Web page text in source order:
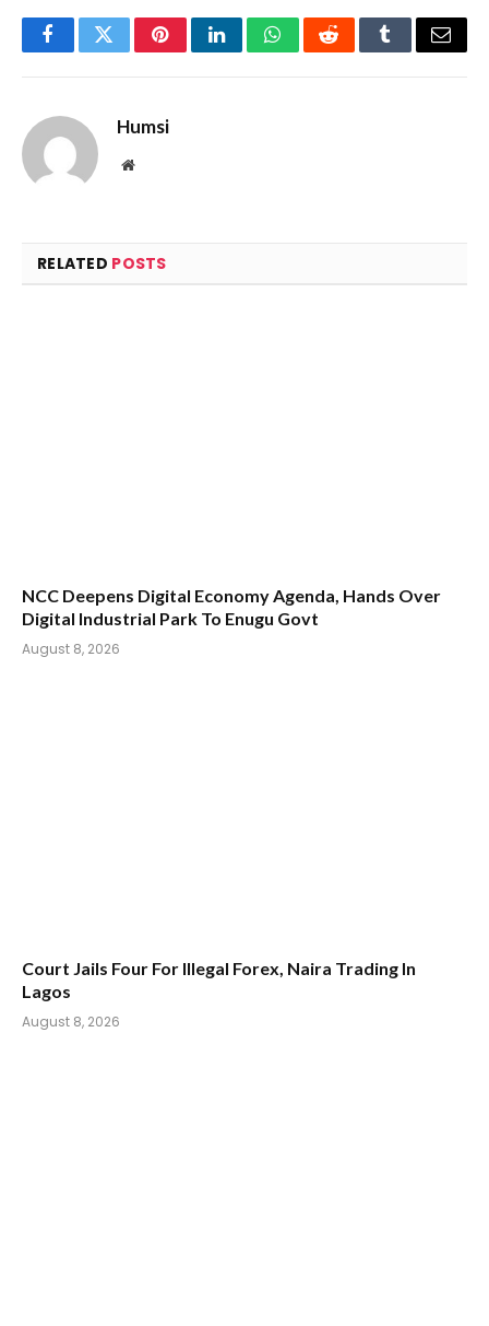
FacebookTwitterPinterestLinkedInWhatsAppRedditTumblrEmail
Humsi
Website
RELATED POSTS
NCC Deepens Digital Economy Agenda, Hands Over
Digital Industrial Park To Enugu Govt
August 8, 2026
Court Jails Four For Illegal Forex, Naira Trading In
Lagos
August 8, 2026